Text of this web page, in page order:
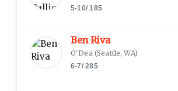
5-10/ 185
Ben Riva
O'Dea (Seattle, WA)
6-7/285